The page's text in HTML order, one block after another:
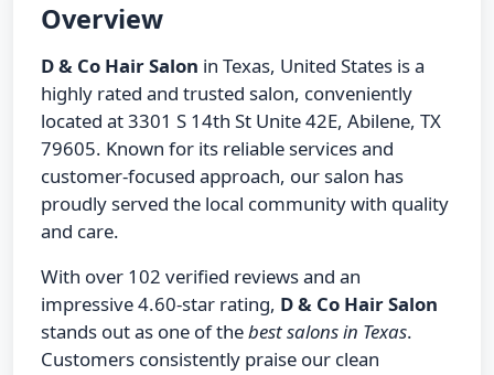
Overview
D & Co Hair Salon in Texas, United States is a
highly rated and trusted salon, conveniently
located at 3301 S 14th St Unite 42E, Abilene, TX
79605. Known for its reliable services and
customer-focused approach, our salon has
proudly served the local community with quality
and care.
With over 102 verified reviews and an
impressive 4.60-star rating, D & Co Hair Salon
stands out as one of thebest salons in Texas.
Customers consistently praise our clean